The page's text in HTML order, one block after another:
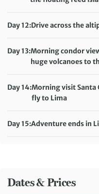
Meals included:
Day 12:Drive across the
Meals included:
Day 13:Morning condor
huge volcanoes to
Meals included:
Day 14:Morning visit Santa
fly to Lima
Meals included:
Day 15:Adventure ends in
Dates & Prices